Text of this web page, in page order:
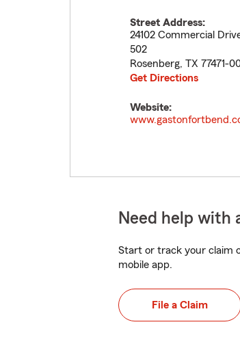
Street Address:
24102 Commercial
502
Rosenberg, TX 77471-
Get Directions
Website:
Need help with
Start or track your claim
mobile app.
File a Claim